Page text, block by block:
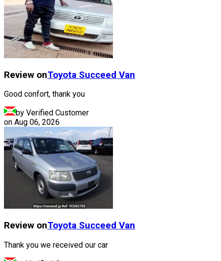
Review onToyota Succeed Van
Good confort, thank you
by Verified Customer
on Aug 06, 2026
Review onToyota Succeed Van
Thank you we received our car